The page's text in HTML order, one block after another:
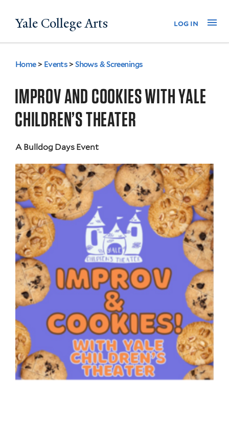
to
Yale College Arts log in
You
are
here
Home > Events >Shows & Screenings
IMPROV AND COOKIES WITH YALE
CHILDREN’S THEATER
A Bulldog Days Event